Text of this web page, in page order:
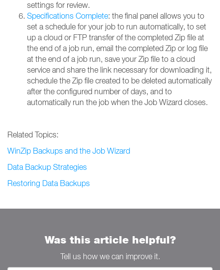
settings for review.
Specifications Complete: the final panel allows you to
set a schedule for your job to run automatically, to set
up a cloud or FTP transfer of the completed Zip file at
the end of a job run, email the completed Zip or log file
at the end of a job run, save your Zip file to a cloud
service and share the link necessary for downloading it,
schedule the Zip file created to be deleted automatically
after the configured number of days, and to
automatically run the job when the Job Wizard closes.
Related Topics:
WinZip Backups and the Job Wizard
Data Backup Strategies
Restoring Data Backups
Was this article helpful?
Tell us how we can improve it.